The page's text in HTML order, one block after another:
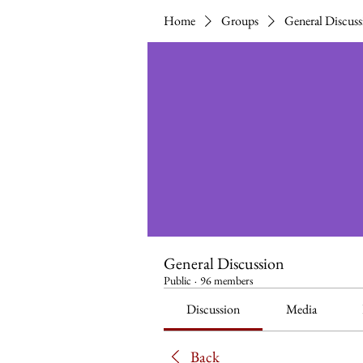
Home Groups General
General Discussion
Public · 96 members
Discussion Media
Back